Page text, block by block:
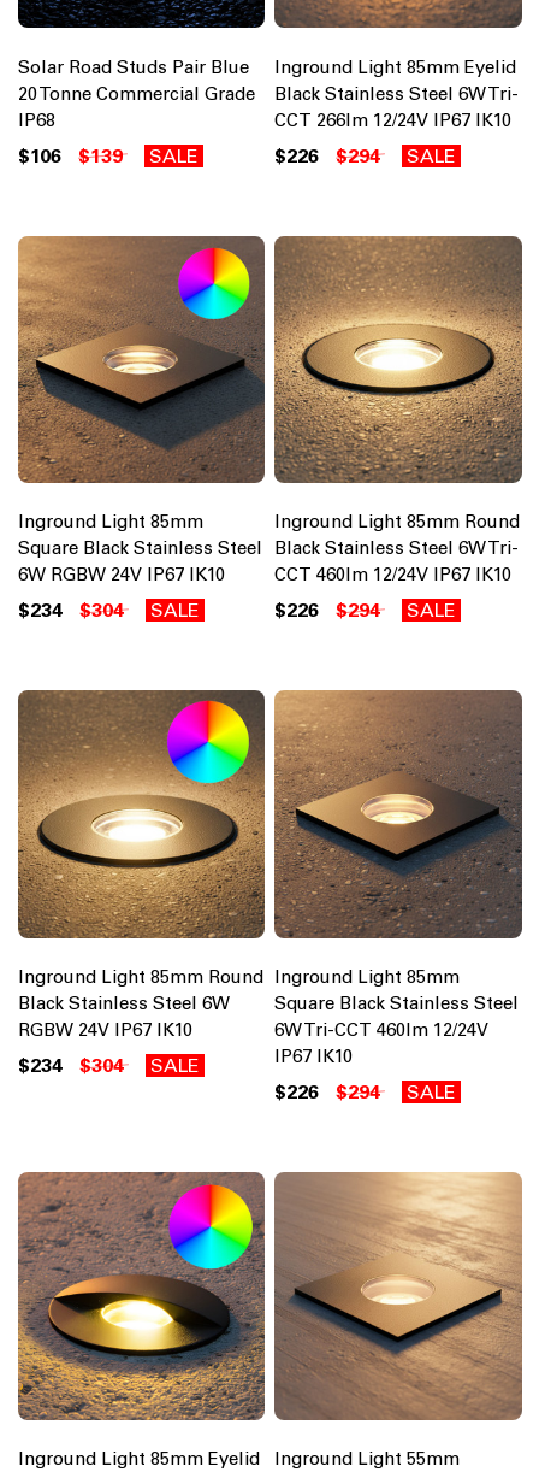
Solar Road Studs Pair Blue
20 Tonne Commercial Grade
IP68
$106 $139 SALE
Inground Light 85mm Eyelid
Black Stainless Steel 6W Tri-
CCT 266lm 12/24V IP67 IK10
$226 $294 SALE
Inground Light 85mm
Square Black Stainless Steel
6W RGBW 24V IP67 IK10
$234 $304 SALE
Inground Light 85mm Round
Black Stainless Steel 6W Tri-
CCT 460lm 12/24V IP67 IK10
$226 $294 SALE
Inground Light 85mm Round
Black Stainless Steel 6W
RGBW 24V IP67 IK10
$234 $304 SALE
Inground Light 85mm
Square Black Stainless Steel
6W Tri-CCT 460lm 12/24V
IP67 IK10
$226 $294 SALE
Inground Light 85mm Eyelid
Inground Light 55mm